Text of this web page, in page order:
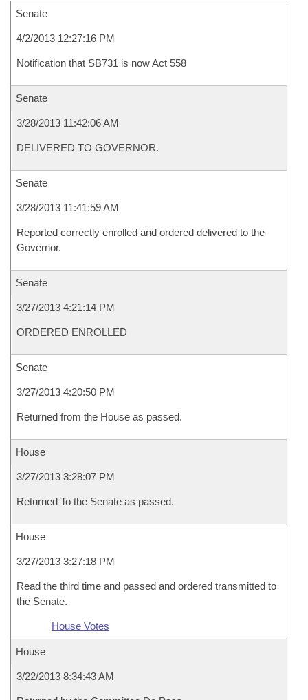
Senate
4/2/2013 12:27:16 PM
Notification that SB731 is now Act 558
Senate
3/28/2013 11:42:06 AM
DELIVERED TO GOVERNOR.
Senate
3/28/2013 11:41:59 AM
Reported correctly enrolled and ordered delivered to the
Governor.
Senate
3/27/2013 4:21:14 PM
ORDERED ENROLLED
Senate
3/27/2013 4:20:50 PM
Returned from the House as passed.
House
3/27/2013 3:28:07 PM
Returned To the Senate as passed.
House
3/27/2013 3:27:18 PM
Read the third time and passed and ordered transmitted to
the Senate.
House Votes
House
3/22/2013 8:34:43 AM